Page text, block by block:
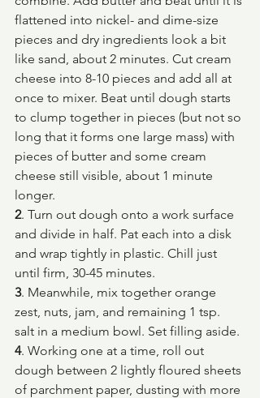
flattened into nickel- and dime-size
pieces and dry ingredients look a bit
like sand, about 2 minutes. Cut cream
cheese into 8-10 pieces and add all at
once to mixer. Beat until dough starts
to clump together in pieces (but not so
long that it forms one large mass) with
pieces of butter and some cream
cheese still visible, about 1 minute
longer.
2. Turn out dough onto a work surface
and divide in half. Pat each into a disk
and wrap tightly in plastic. Chill just
until firm, 30-45 minutes.
3. Meanwhile, mix together orange
zest, nuts, jam, and remaining 1 tsp.
salt in a medium bowl. Set filling aside.
4. Working one at a time, roll out
dough between 2 lightly floured sheets
of parchment paper, dusting with more